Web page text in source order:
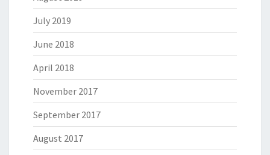
July 2019
June 2018
April 2018
November 2017
September 2017
August 2017